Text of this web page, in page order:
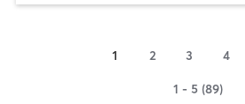
1 2 3 4
1 - 5 (89)